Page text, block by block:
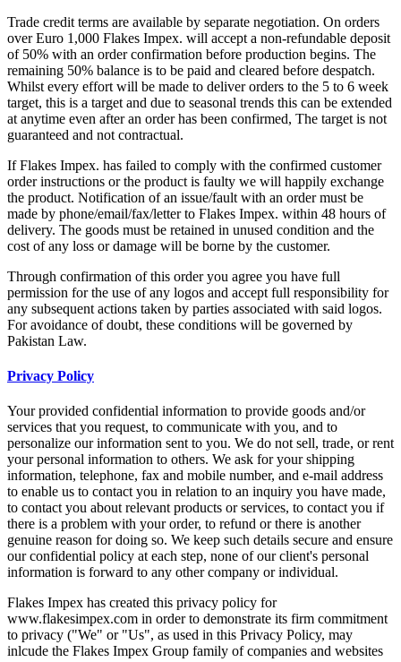
Trade credit terms are available by separate negotiation. On orders
over Euro 1,000 Flakes Impex. will accept a non-refundable deposit
of 50% with an order confirmation before production begins. The
remaining 50% balance is to be paid and cleared before despatch.
Whilst every effort will be made to deliver orders to the 5 to 6 week
target, this is a target and due to seasonal trends this can be extended
at anytime even after an order has been confirmed, The target is not
guaranteed and not contractual.
If Flakes Impex. has failed to comply with the confirmed customer
order instructions or the product is faulty we will happily exchange
the product. Notification of an issue/fault with an order must be
made by phone/email/fax/letter to Flakes Impex. within 48 hours of
delivery. The goods must be retained in unused condition and the
cost of any loss or damage will be borne by the customer.
Through confirmation of this order you agree you have full
permission for the use of any logos and accept full responsibility for
any subsequent actions taken by parties associated with said logos.
For avoidance of doubt, these conditions will be governed by
Pakistan Law.
Privacy Policy
Your provided confidential information to provide goods and/or
services that you request, to communicate with you, and to
personalize our information sent to you. We do not sell, trade, or rent
your personal information to others. We ask for your shipping
information, telephone, fax and mobile number, and e-mail address
to enable us to contact you in relation to an inquiry you have made,
to contact you about relevant products or services, to contact you if
there is a problem with your order, to refund or there is another
genuine reason for doing so. We keep such details secure and ensure
our confidential policy at each step, none of our client's personal
information is forward to any other company or individual.
Flakes Impex has created this privacy policy for
www.flakesimpex.com in order to demonstrate its firm commitment
to privacy ("We" or "Us", as used in this Privacy Policy, may
inlcude the Flakes Impex Group family of companies and websites